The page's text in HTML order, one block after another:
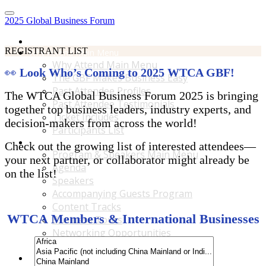
2025 Global Business Forum
Why Attend Main Menu
Why Attend Main Menu
The GBF Makes Business Easy
Past Attendee Profiles
Past Attendee Testimonials
Ticket Includes
Participants List
Program & Speakers Main Menu
Program & Speakers Main Menu
Agenda
Speakers
Accompanying Guests Program
Content Tracks
Business Tours
Networking Opportunities
B2B Matchmaking
Accommodations & Travel Main Menu
REGISTRANT LIST
👀 Look Who’s Coming to 2025 WTCA GBF!
The WTCA Global Business Forum 2025 is bringing
together top business leaders, industry experts, and
decision-makers from across the world!
Check out the growing list of interested attendees—
your next partner, or collaborator might already be
on the list!
WTCA Members & International Businesses